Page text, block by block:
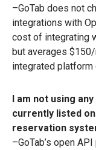
–GoTab does not
integrations with
cost of integrating
but averages
integrated platform
I am not using
currently listed
reservation
–GoTab’s open